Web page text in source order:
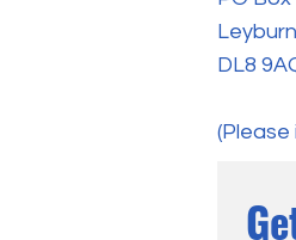
Leyburn
DL8